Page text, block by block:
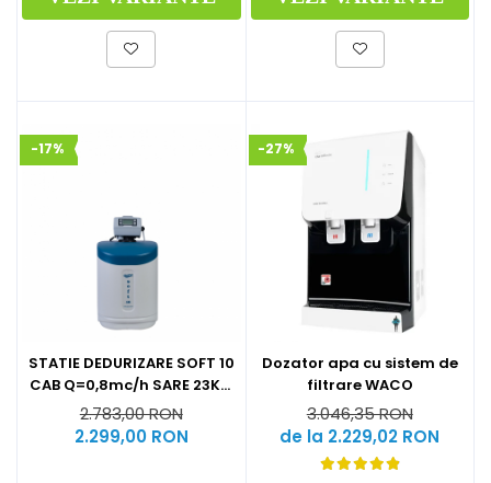
-17%
STATIE DEDURIZARE SOFT 10
CAB Q=0,8mc/h SARE 23KG
(CU BY-PASS)
2.783,00 RON
2.299,00 RON
-27%
Dozator apa cu sistem de
filtrare WACO
3.046,35 RON
de la 2.229,02 RON